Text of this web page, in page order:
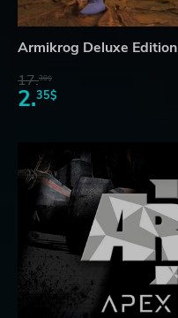
Armikrog Deluxe Edition
17.30$
2.35$